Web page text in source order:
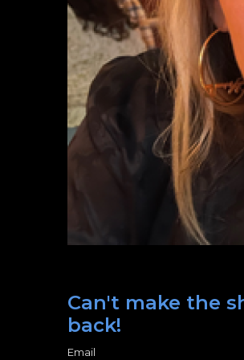
Can't make the
back!
Email